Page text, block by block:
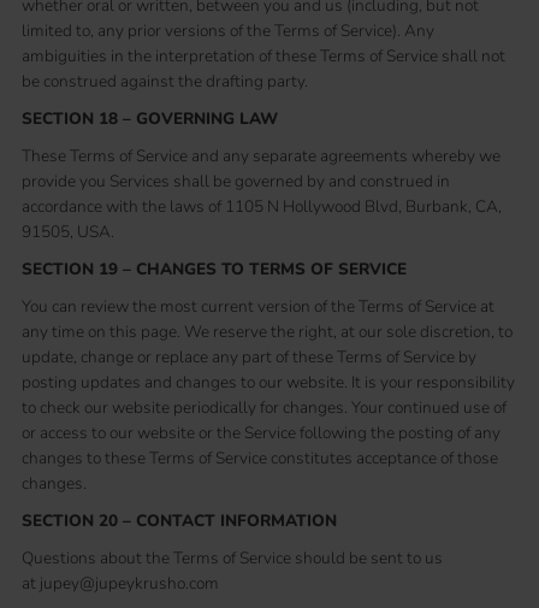
whether oral or written, between you and us (including, but not
limited to, any prior versions of the Terms of Service). Any
ambiguities in the interpretation of these Terms of Service shall not
be construed against the drafting party.
SECTION 18 – GOVERNING LAW
These Terms of Service and any separate agreements whereby we
provide you Services shall be governed by and construed in
accordance with the laws of 1105 N Hollywood Blvd, Burbank, CA,
91505, USA.
SECTION 19 – CHANGES TO TERMS OF SERVICE
You can review the most current version of the Terms of Service at
any time on this page. We reserve the right, at our sole discretion, to
update, change or replace any part of these Terms of Service by
posting updates and changes to our website. It is your responsibility
to check our website periodically for changes. Your continued use of
or access to our website or the Service following the posting of any
changes to these Terms of Service constitutes acceptance of those
changes.
SECTION 20 – CONTACT INFORMATION
Questions about the Terms of Service should be sent to us
at jupey@jupeykrusho.com